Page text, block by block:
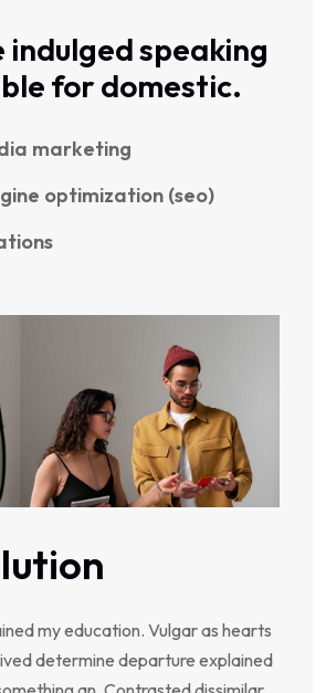
indulged speaking
for domestic.
marketing
optimization (seo)
my education. Vulgar as hearts
determine departure explained